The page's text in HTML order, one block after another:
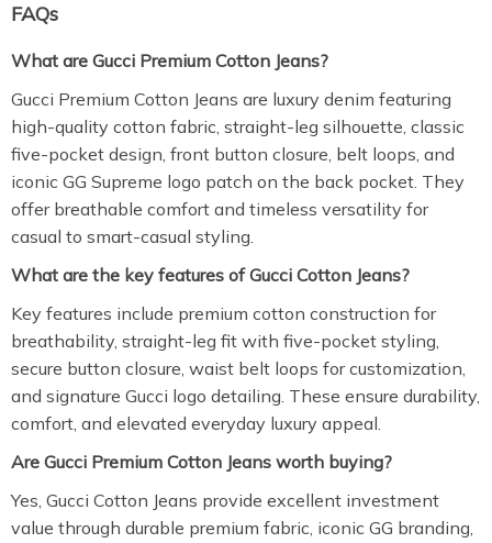
FAQs
What are Gucci Premium Cotton Jeans?
Gucci Premium Cotton Jeans are luxury denim featuring
high-quality cotton fabric, straight-leg silhouette, classic
five-pocket design, front button closure, belt loops, and
iconic GG Supreme logo patch on the back pocket. They
offer breathable comfort and timeless versatility for
casual to smart-casual styling.
What are the key features of Gucci Cotton Jeans?
Key features include premium cotton construction for
breathability, straight-leg fit with five-pocket styling,
secure button closure, waist belt loops for customization,
and signature Gucci logo detailing. These ensure durability,
comfort, and elevated everyday luxury appeal.
Are Gucci Premium Cotton Jeans worth buying?
Yes, Gucci Cotton Jeans provide excellent investment
value through durable premium fabric, iconic GG branding,